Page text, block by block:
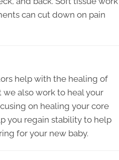
can cut down on pain
help with the healing of
also work to heal your
on healing your core
you regain stability to help
for your new baby.